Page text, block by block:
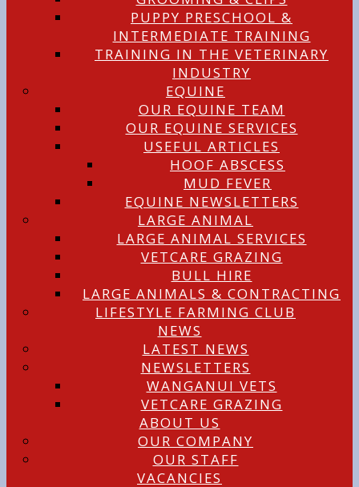
PUPPY PRESCHOOL &
INTERMEDIATE TRAINING
TRAINING IN THE VETERINARY
INDUSTRY
EQUINE
OUR EQUINE TEAM
OUR EQUINE SERVICES
USEFUL ARTICLES
HOOF ABSCESS
MUD FEVER
EQUINE NEWSLETTERS
LARGE ANIMAL
LARGE ANIMAL SERVICES
VETCARE GRAZING
BULL HIRE
LARGE ANIMALS & CONTRACTING
LIFESTYLE FARMING CLUB
NEWS
LATEST NEWS
NEWSLETTERS
WANGANUI VETS
VETCARE GRAZING
ABOUT US
OUR COMPANY
OUR STAFF
VACANCIES